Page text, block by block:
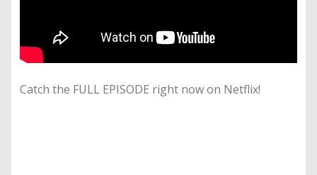
Catch the FULL EPISODE right now on Netflix!